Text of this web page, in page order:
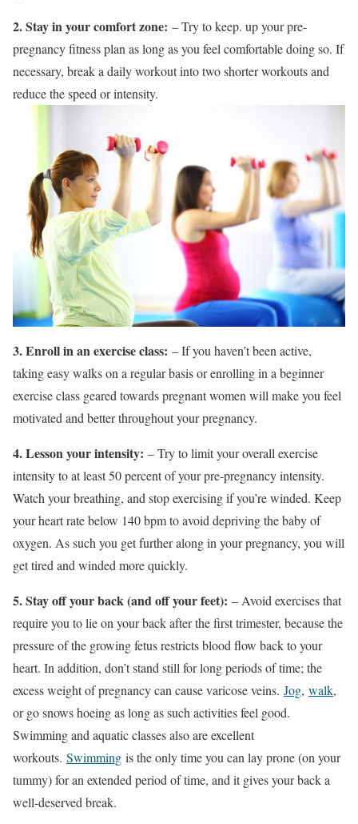
2. Stay in your comfort zone: – Try to keep. up your pre-
pregnancy fitness plan as long as you feel comfortable doing so. If
necessary, break a daily workout into two shorter workouts and
reduce the speed or intensity.
3. Enroll in an exercise class: – If you haven’t been active,
taking easy walks on a regular basis or enrolling in a beginner
exercise class geared towards pregnant women will make you feel
motivated and better throughout your pregnancy.
4. Lesson your intensity: – Try to limit your overall exercise
intensity to at least 50 percent of your pre-pregnancy intensity.
Watch your breathing, and stop exercising if you’re winded. Keep
your heart rate below 140 bpm to avoid depriving the baby of
oxygen. As such you get further along in your pregnancy, you will
get tired and winded more quickly.
5. Stay off your back (and off your feet): – Avoid exercises that
require you to lie on your back after the first trimester, because the
pressure of the growing fetus restricts blood flow back to your
heart. In addition, don’t stand still for long periods of time; the
excess weight of pregnancy can cause varicose veins. Jog, walk,
or go snows hoeing as long as such activities feel good.
Swimming and aquatic classes also are excellent
workouts. Swimming is the only time you can lay prone (on your
tummy) for an extended period of time, and it gives your back a
well-deserved break.